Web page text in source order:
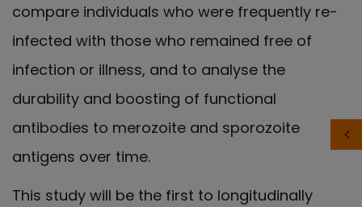
compare individuals who were frequently re-
infected with those who remained free of
infection or illness, and to analyse the
durability and boosting of functional
antibodies to merozoite and sporozoite
antigens over time.
This study will be the first to longitudinally